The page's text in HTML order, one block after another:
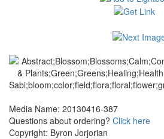
Media Name: 20130416-387
Questions about ordering? Click here
Copyright: Byron Jorjorian